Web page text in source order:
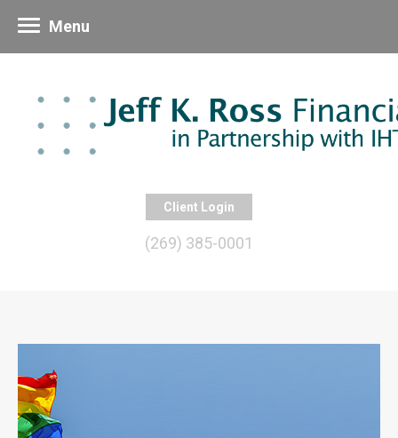
Client Login
(269) 385-0001
Menu